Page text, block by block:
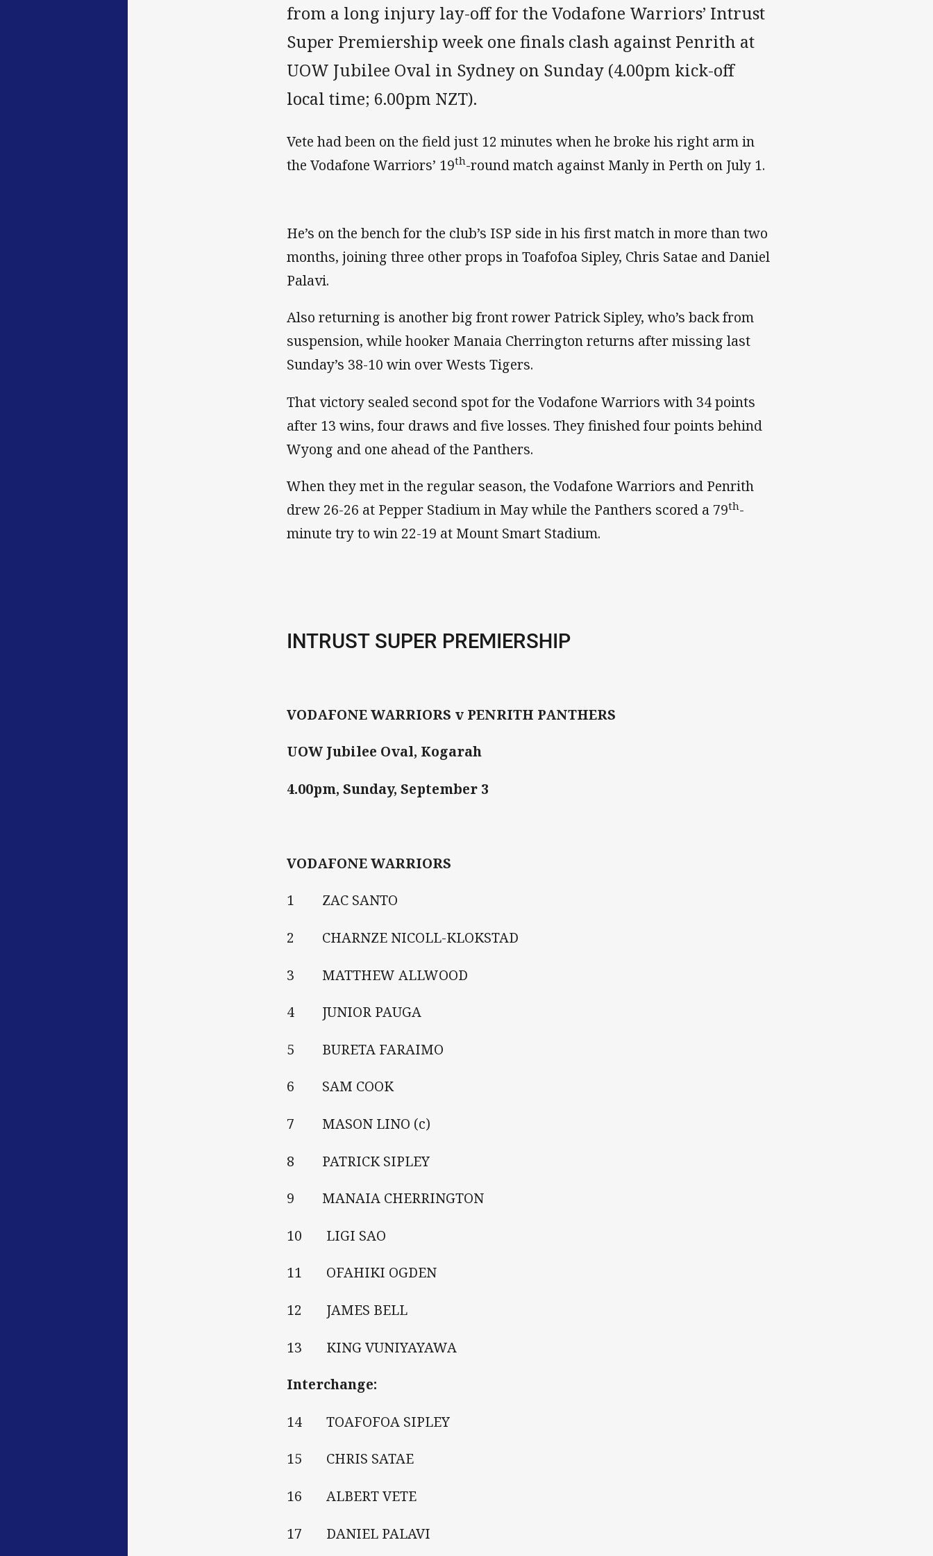
from a long injury lay-off for the Vodafone Warriors’ Intrust
Super Premiership week one finals clash against Penrith at
UOW Jubilee Oval in Sydney on Sunday (4.00pm kick-off
local time; 6.00pm NZT).
Vete had been on the field just 12 minutes when he broke his right arm in
the Vodafone Warriors’ 19th-round match against Manly in Perth on July 1.
He’s on the bench for the club’s ISP side in his first match in more than two
months, joining three other props in Toafofoa Sipley, Chris Satae and Daniel
Palavi.
Also returning is another big front rower Patrick Sipley, who’s back from
suspension, while hooker Manaia Cherrington returns after missing last
Sunday’s 38-10 win over Wests Tigers.
That victory sealed second spot for the Vodafone Warriors with 34 points
after 13 wins, four draws and five losses. They finished four points behind
Wyong and one ahead of the Panthers.
When they met in the regular season, the Vodafone Warriors and Penrith
drew 26-26 at Pepper Stadium in May while the Panthers scored a 79th-
minute try to win 22-19 at Mount Smart Stadium.
INTRUST SUPER PREMIERSHIP
VODAFONE WARRIORS v PENRITH PANTHERS
UOW Jubilee Oval, Kogarah
4.00pm, Sunday, September 3
VODAFONE WARRIORS
1 ZAC SANTO
2 CHARNZE NICOLL-KLOKSTAD
3 MATTHEW ALLWOOD
4 JUNIOR PAUGA
5 BURETA FARAIMO
6 SAM COOK
7 MASON LINO (c)
8 PATRICK SIPLEY
9 MANAIA CHERRINGTON
10 LIGI SAO
11 OFAHIKI OGDEN
12 JAMES BELL
13 KING VUNIYAYAWA
Interchange:
14 TOAFOFOA SIPLEY
15 CHRIS SATAE
16 ALBERT VETE
17 DANIEL PALAVI